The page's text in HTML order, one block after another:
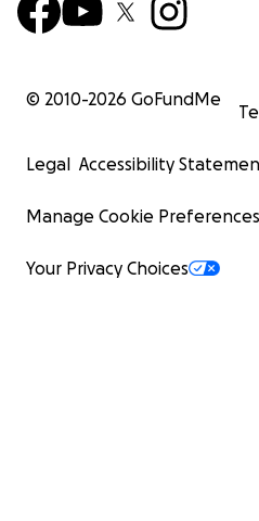
© 2010-2026 GoFundMe
Legal Accessibility
Manage Cookie Preferences
Your Privacy Choices